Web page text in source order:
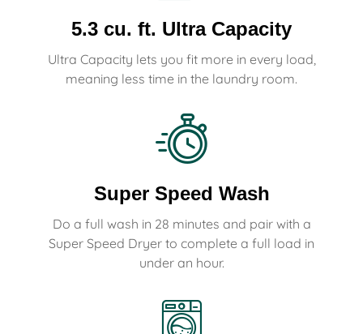
5.3 cu. ft. Ultra Capacity
Ultra Capacity lets you fit more in every load,
meaning less time in the laundry room.
Super Speed Wash
Do a full wash in 28 minutes and pair with a
Super Speed Dryer to complete a full load in
under an hour.